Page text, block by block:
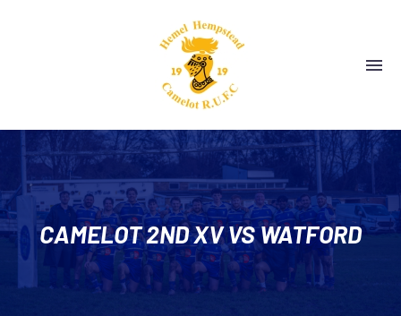
CAMELOT 2ND XV VS WATFORD